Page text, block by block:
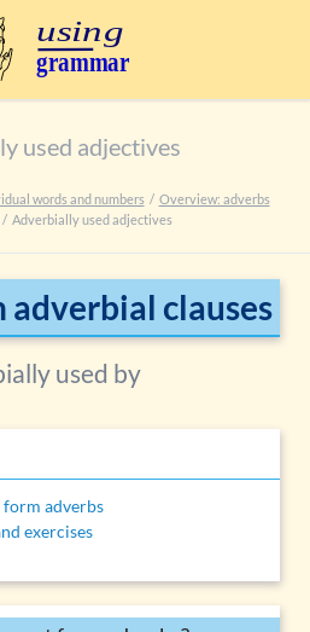
used adjectives
words and numbers
Overview: adverbs
Adverbially used adjectives
clauses
used by
adverbs
exercises